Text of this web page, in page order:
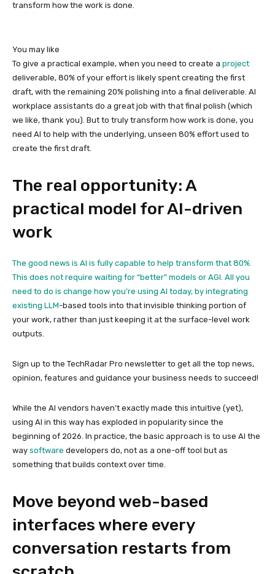
transform how the work is done.
You may like
To give a practical example, when you need to create a project
deliverable, 80% of your effort is likely spent creating the first
draft, with the remaining 20% polishing into a final deliverable. AI
workplace assistants do a great job with that final polish (which
we like, thank you). But to truly transform how work is done, you
need AI to help with the underlying, unseen 80% effort used to
create the first draft.
The real opportunity: A
practical model for AI-driven
work
The good news is AI is fully capable to help transform that 80%.
This does not require waiting for “better” models or AGI. All you
need to do is change how you’re using AI today, by integrating
existing LLM-based tools into that invisible thinking portion of
your work, rather than just keeping it at the surface-level work
outputs.
Sign up to the TechRadar Pro newsletter to get all the top news,
opinion, features and guidance your business needs to succeed!
While the AI vendors haven’t exactly made this intuitive (yet),
using AI in this way has exploded in popularity since the
beginning of 2026. In practice, the basic approach is to use AI the
way software developers do, not as a one-off tool but as
something that builds context over time.
Move beyond web-based
interfaces where every
conversation restarts from